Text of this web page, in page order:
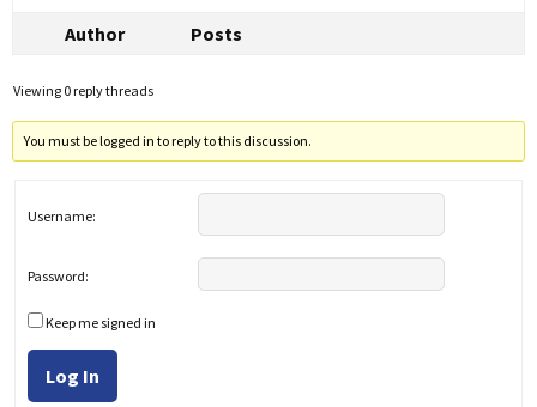
Author
Posts
Viewing 0 reply threads
You must be logged in to reply to this discussion.
Username:
Password:
Keep me signed in
Log In